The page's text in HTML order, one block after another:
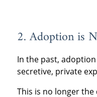
2. Adoption is
In the past,
secretive, private
This is no longer the